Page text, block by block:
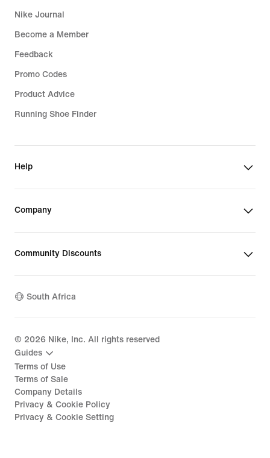
Nike Journal
Become a Member
Feedback
Promo Codes
Product Advice
Running Shoe Finder
Help
Company
Community Discounts
South Africa
© 2026 Nike, Inc. All rights reserved
Guides
Terms of Use
Terms of Sale
Company Details
Privacy & Cookie Policy
Privacy & Cookie Setting